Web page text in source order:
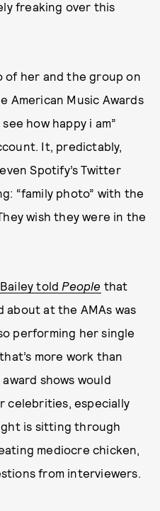
freaking over this
of her and the group on
American Music Awards
how happy i am”
It, predictably,
Spotify’s Twitter
“family photo” with the
wish they were in the
Bailey told People that
about at the AMAs was
performing her single
more work than
shows would
celebrities, especially
is sitting through
mediocre chicken,
from interviewers.